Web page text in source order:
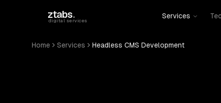
ztabs.
digital services
Services
Home Services Headless CMS Development